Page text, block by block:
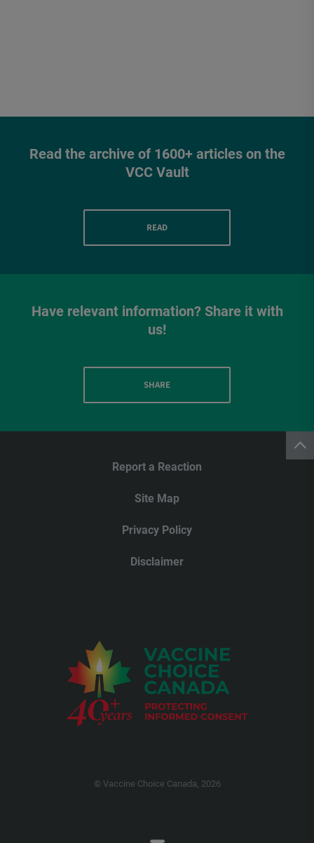
Read the archive of 1600+ articles on the
VCC Vault
READ
Have relevant information? Share it with
us!
SHARE
Report a Reaction
Site Map
Privacy Policy
Disclaimer
© Vaccine Choice Canada, 2026